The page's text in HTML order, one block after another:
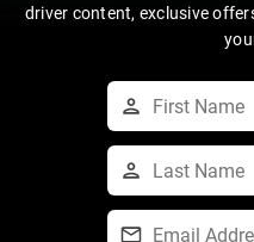
driver content, exclusive